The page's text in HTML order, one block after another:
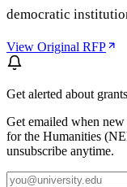
democratic
View Original RFP
Get alerted about
Get emailed when
for the Humanities
unsubscribe anytime.